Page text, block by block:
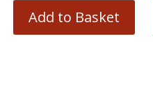
Add to Basket